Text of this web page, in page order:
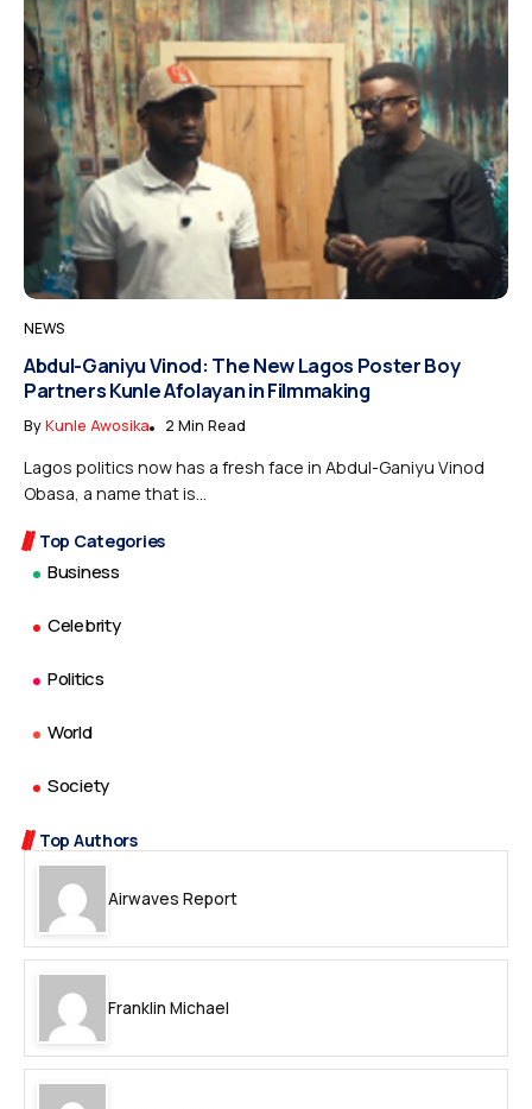
Top Categories
Business
Celebrity
Politics
World
Society
Top Authors
Airwaves Report
Franklin Michael
NEWS
Abdul-Ganiyu Vinod: The New Lagos Poster Boy
Partners Kunle Afolayan in Filmmaking
ByKunle Awosika 2 Min Read
Lagos politics now has a fresh face in Abdul-Ganiyu Vinod
Obasa, a name that is...